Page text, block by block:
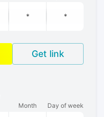
Get link
Month Day of week